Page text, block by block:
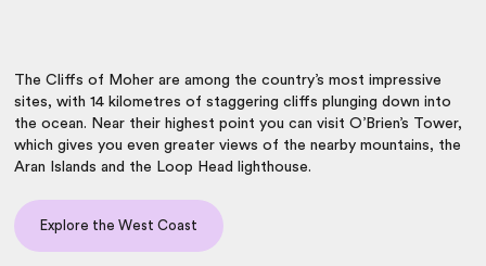
The Cliffs of Moher are among the country’s most impressive
sites, with 14 kilometres of staggering cliffs plunging down into
the ocean. Near their highest point you can visit O’Brien’s Tower,
which gives you even greater views of the nearby mountains, the
Aran Islands and the Loop Head lighthouse.
Explore the West Coast